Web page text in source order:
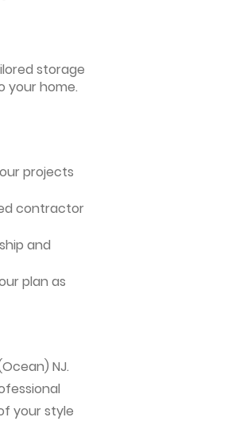
storage
your home.
projects
contractor
and
plan as
NJ.
your style